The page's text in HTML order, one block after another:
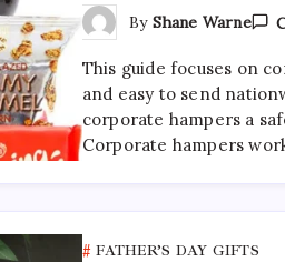
By Shane Warne
This guide focuses on
and easy to send
corporate hampers a
Corporate hampers
FATHER’S DAY GIFTS